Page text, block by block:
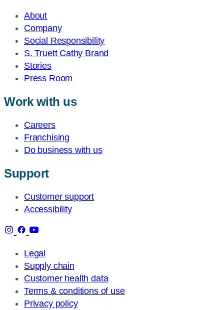
About
Company
Social Responsibility
S. Truett Cathy Brand
Stories
Press Room
Work with us
Careers
Franchising
Do business with us
Support
Customer support
Accessibility
Legal
Supply chain
Customer health data
Terms & conditions of use
Privacy policy